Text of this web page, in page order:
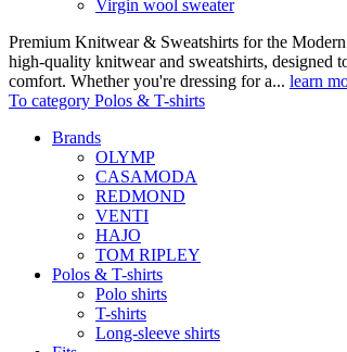
Virgin wool sweater
Premium Knitwear & Sweatshirts for the
high-quality knitwear and sweatshirts, designed
comfort. Whether you're dressing for a... learn
To category Polos & T-shirts
Brands
OLYMP
CASAMODA
REDMOND
VENTI
HAJO
TOM RIPLEY
Polos & T-shirts
Polo shirts
T-shirts
Long-sleeve shirts